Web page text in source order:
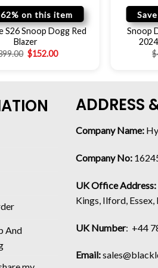
62% on this item
S26 Snoop Dogg Red
Blazer
$152.00
Snoop
$
And
ADDRESS
Company Name:
Company No:
UK Office Address:
Kings, Ilford, Essex,
UK Number: +44
Email: